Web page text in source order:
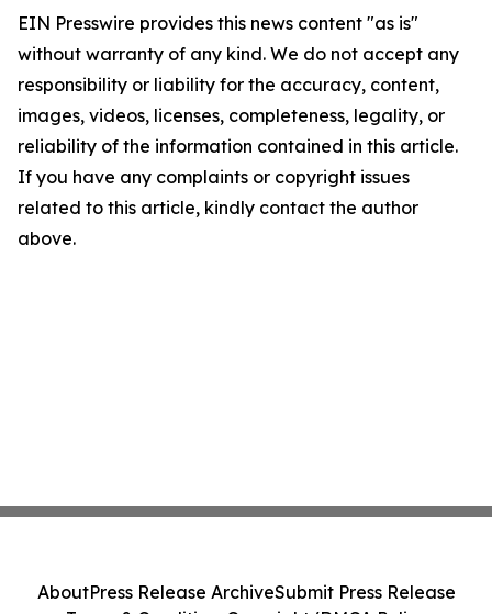
EIN Presswire provides this news content "as is"
without warranty of any kind. We do not accept any
responsibility or liability for the accuracy, content,
images, videos, licenses, completeness, legality, or
reliability of the information contained in this article.
If you have any complaints or copyright issues
related to this article, kindly contact the author
above.
AboutPress Release ArchiveSubmit Press Release